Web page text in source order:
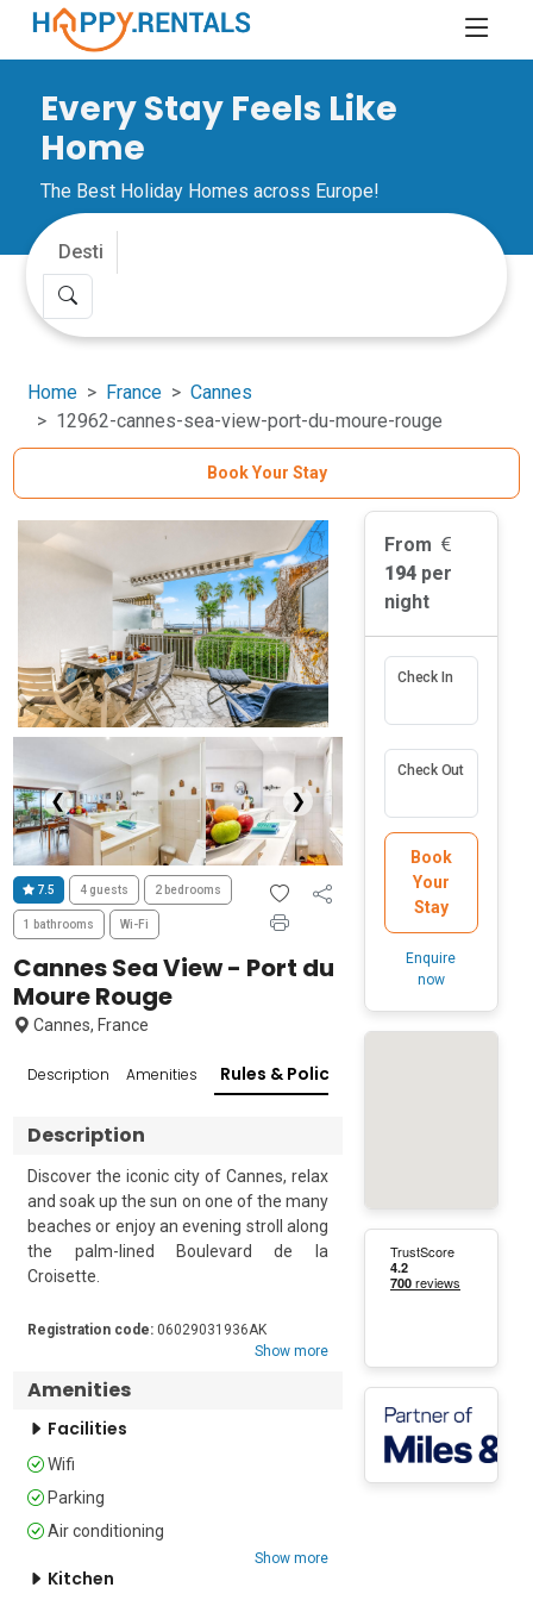
Every Stay Feels Like
Home
The Best Holiday Homes across Europe!
Home France
Cannes
12962-cannes-sea-view-port-du-moure-rouge
Book Your Stay
❮ ❯
7.5 4 guests 2 bedrooms
1 bathrooms Wi-Fi
Cannes Sea View - Port du
Moure Rouge
Cannes, France
Description Amenities Rules & Policies
Description
Discover the iconic city of Cannes, relax
and soak up the sun on one of the many
beaches or enjoy an evening stroll along
the palm-lined Boulevard de la
Croisette.
Quietly situated on the sea front,
opposite Port du Moure Rouge, this
mezzanine of a 6-storey building.  The
perfect choice for families or friends,
minute's walk from the closest beach.
The property enjoys a small private
terrace that protrudes over the
building's entrance. With views of the
Registration code: 06029031936AK
Show more
Amenities
Facilities
Wifi
Parking
Air conditioning
Show more
Kitchen
From
194 per
night
Check In
Check Out
Book
Your
Stay
Enquire
now